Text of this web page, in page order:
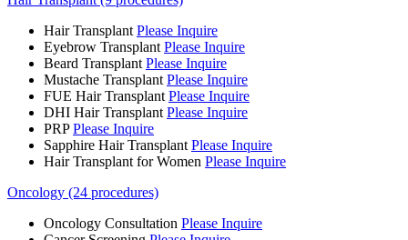
Hair Transplant Please Inquire
Eyebrow Transplant Please Inquire
Beard Transplant Please Inquire
Mustache Transplant Please Inquire
FUE Hair Transplant Please Inquire
DHI Hair Transplant Please Inquire
PRP Please Inquire
Sapphire Hair Transplant Please Inquire
Hair Transplant for Women Please Inquire
Oncology (24 procedures)
Oncology Consultation Please Inquire